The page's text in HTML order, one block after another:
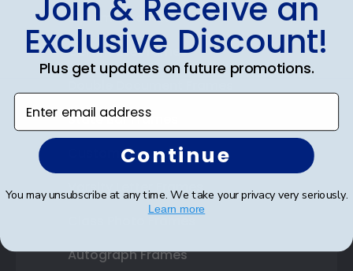
Diploma Frames
Certificate Frames
State Bar Frames
Custom Frames
Varsity Letter Frames
Autograph Frames
Join & Receive an
Exclusive Discount!
Plus get updates on future promotions.
Enter email address
Continue
You may unsubscribe at any time. We take your privacy very seriously.
Learn more